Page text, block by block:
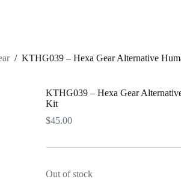
/ KTHG039 – Hexa Gear Alternative
KTHG039 – Hexa Gear
Kit
$45.00
Out of stock